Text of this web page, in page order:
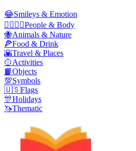
😂Smileys & Emotion
👩‍❤️‍💋‍👨People & Body
🐝Animals & Nature
🍕Food & Drink
🌇Travel & Places
🥎Activities
📙Objects
💯Symbols
🇺🇸Flags
🎊Holidays
🦄Thematic